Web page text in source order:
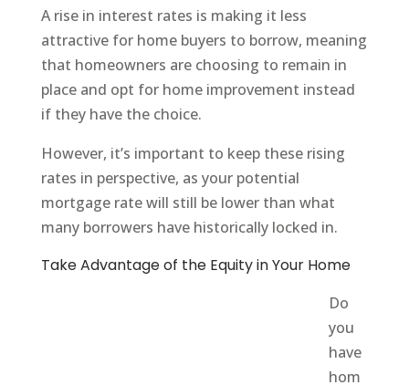
A rise in interest rates is making it less
attractive for home buyers to borrow, meaning
that homeowners are choosing to remain in
place and opt for home improvement instead
if they have the choice.
However, it’s important to keep these rising
rates in perspective, as your potential
mortgage rate will still be lower than what
many borrowers have historically locked in.
Take Advantage of the Equity in Your Home
Do
you
have
hom